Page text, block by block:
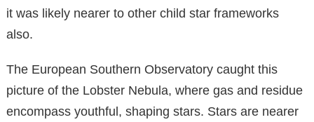
it was likely nearer to other child star frameworks
also.
The European Southern Observatory caught this
picture of the Lobster Nebula, where gas and residue
encompass youthful, shaping stars. Stars are nearer